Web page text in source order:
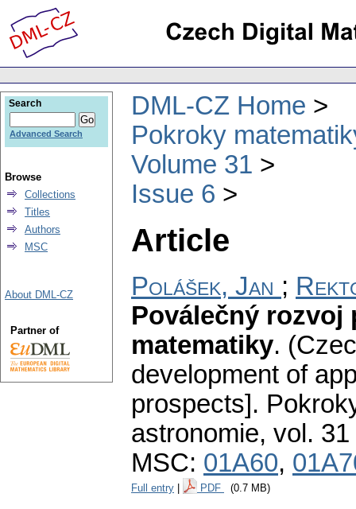
DML-CZ Home
Pokroky
Volume 31
Issue 6
Article
Polášek, Jan ;
Poválečný rozvoj
matematiky.
development of
prospects].
astronomie, vol.
MSC: 01A60,
Full entry PDF (0.7 MB)
Search
Advanced Search
Browse
Collections
Titles
Authors
MSC
About DML-CZ
Partner of